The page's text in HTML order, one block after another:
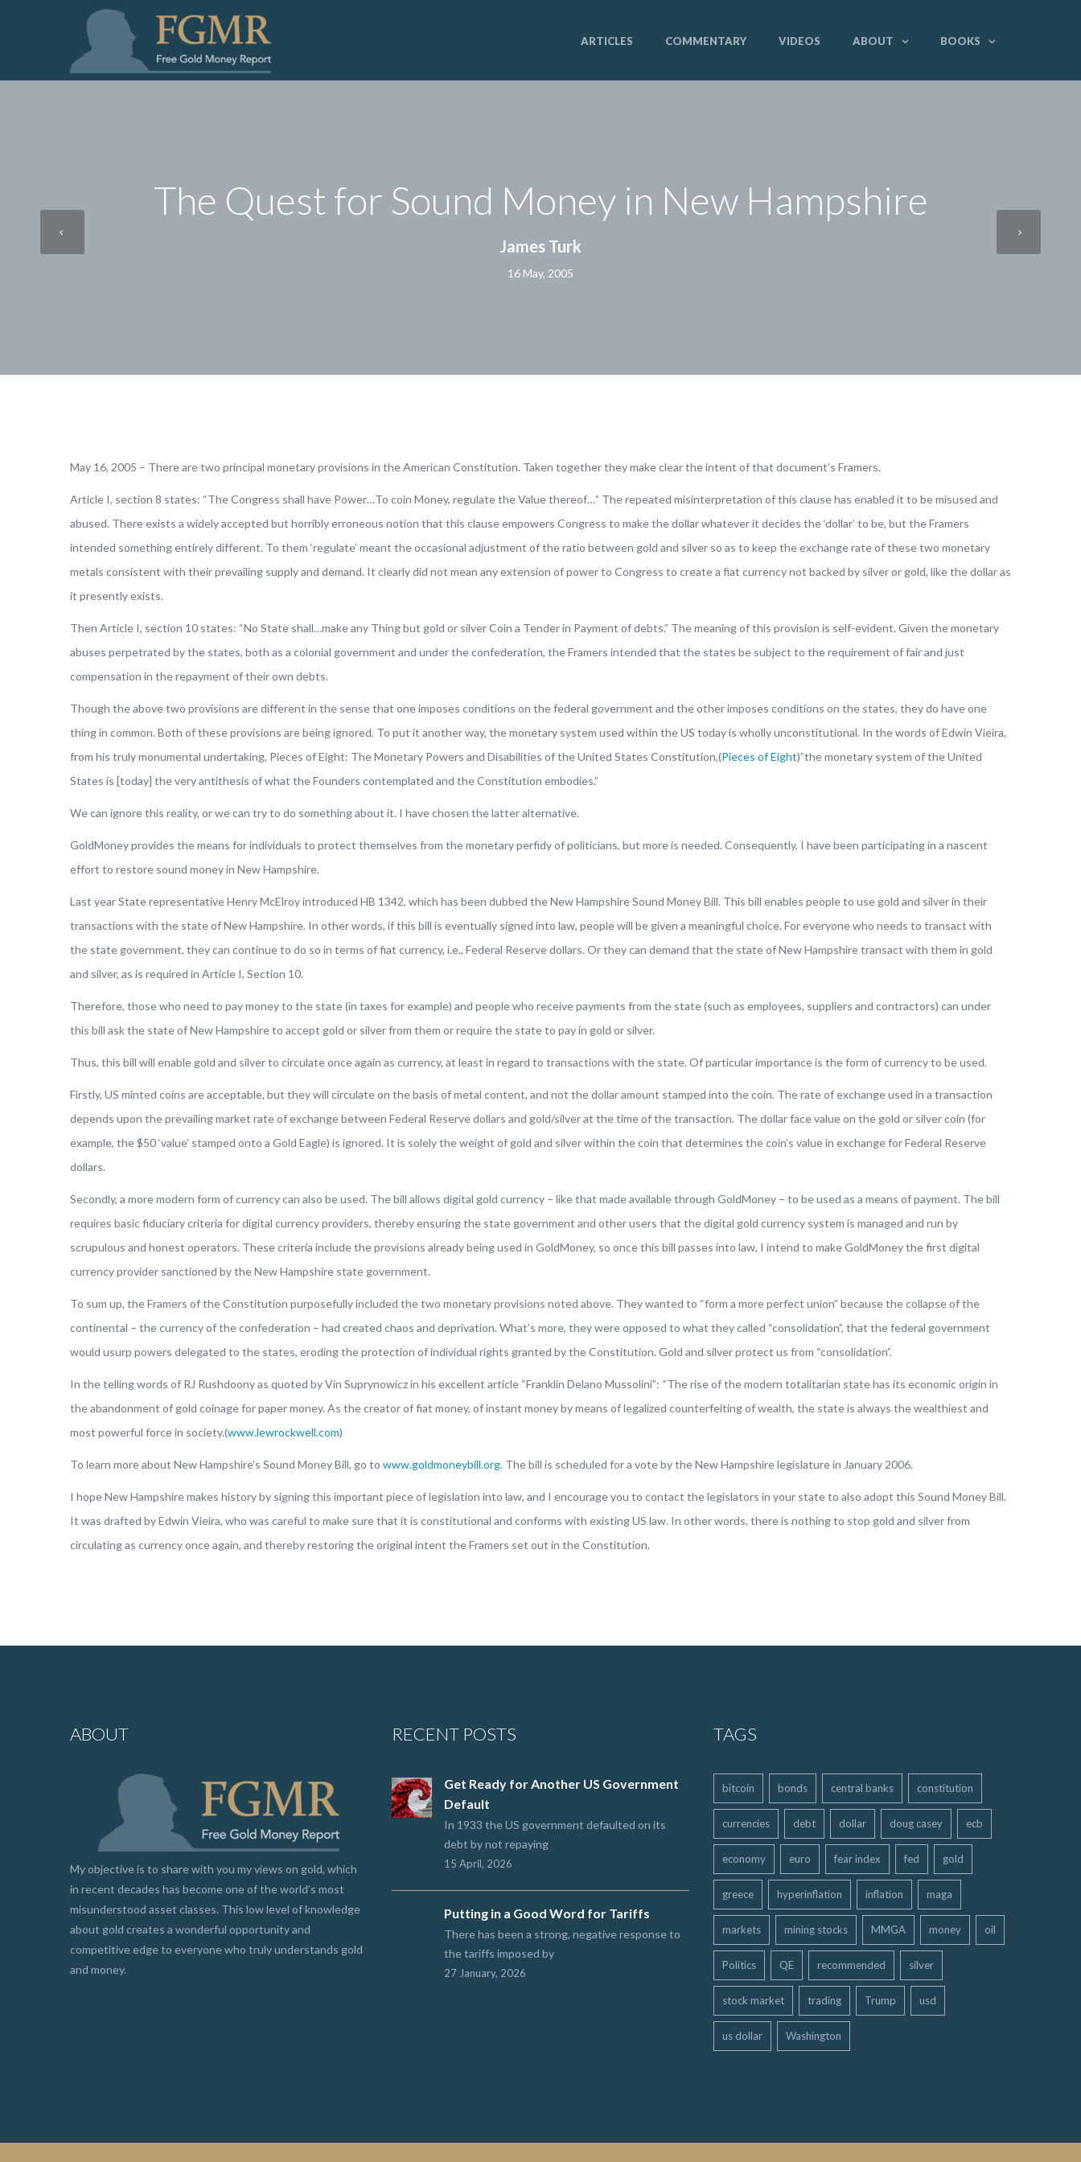
ARTICLES COMMENTARY VIDEOS ABOUT BOOKS
The Quest for Sound Money in New Hampshire
James Turk
16 May, 2005
May 16, 2005 – There are two principal monetary provisions in the American Constitution. Taken together they make clear the intent of that document’s Framers.
Article I, section 8 states: “The Congress shall have Power…To coin Money, regulate the Value thereof…” The repeated misinterpretation of this clause has enabled it to be misused and
abused. There exists a widely accepted but horribly erroneous notion that this clause empowers Congress to make the dollar whatever it decides the ‘dollar’ to be, but the Framers
intended something entirely different. To them ‘regulate’ meant the occasional adjustment of the ratio between gold and silver so as to keep the exchange rate of these two monetary
metals consistent with their prevailing supply and demand. It clearly did not mean any extension of power to Congress to create a fiat currency not backed by silver or gold, like the dollar as
it presently exists.
Then Article I, section 10 states: “No State shall…make any Thing but gold or silver Coin a Tender in Payment of debts.” The meaning of this provision is self-evident. Given the monetary
abuses perpetrated by the states, both as a colonial government and under the confederation, the Framers intended that the states be subject to the requirement of fair and just
compensation in the repayment of their own debts.
Though the above two provisions are different in the sense that one imposes conditions on the federal government and the other imposes conditions on the states, they do have one
thing in common. Both of these provisions are being ignored. To put it another way, the monetary system used within the US today is wholly unconstitutional. In the words of Edwin Vieira,
from his truly monumental undertaking, Pieces of Eight: The Monetary Powers and Disabilities of the United States Constitution,(Pieces of Eight)”the monetary system of the United
States is [today] the very antithesis of what the Founders contemplated and the Constitution embodies.”
We can ignore this reality, or we can try to do something about it. I have chosen the latter alternative.
GoldMoney provides the means for individuals to protect themselves from the monetary perfidy of politicians, but more is needed. Consequently, I have been participating in a nascent
effort to restore sound money in New Hampshire.
Last year State representative Henry McElroy introduced HB 1342, which has been dubbed the New Hampshire Sound Money Bill. This bill enables people to use gold and silver in their
transactions with the state of New Hampshire. In other words, if this bill is eventually signed into law, people will be given a meaningful choice. For everyone who needs to transact with
the state government, they can continue to do so in terms of fiat currency, i.e., Federal Reserve dollars. Or they can demand that the state of New Hampshire transact with them in gold
and silver, as is required in Article I, Section 10.
Therefore, those who need to pay money to the state (in taxes for example) and people who receive payments from the state (such as employees, suppliers and contractors) can under
this bill ask the state of New Hampshire to accept gold or silver from them or require the state to pay in gold or silver.
Thus, this bill will enable gold and silver to circulate once again as currency, at least in regard to transactions with the state. Of particular importance is the form of currency to be used.
Firstly, US minted coins are acceptable, but they will circulate on the basis of metal content, and not the dollar amount stamped into the coin. The rate of exchange used in a transaction
depends upon the prevailing market rate of exchange between Federal Reserve dollars and gold/silver at the time of the transaction. The dollar face value on the gold or silver coin (for
example, the $50 ‘value’ stamped onto a Gold Eagle) is ignored. It is solely the weight of gold and silver within the coin that determines the coin’s value in exchange for Federal Reserve
dollars.
Secondly, a more modern form of currency can also be used. The bill allows digital gold currency – like that made available through GoldMoney – to be used as a means of payment. The bill
requires basic fiduciary criteria for digital currency providers, thereby ensuring the state government and other users that the digital gold currency system is managed and run by
scrupulous and honest operators. These criteria include the provisions already being used in GoldMoney, so once this bill passes into law, I intend to make GoldMoney the first digital
currency provider sanctioned by the New Hampshire state government.
To sum up, the Framers of the Constitution purposefully included the two monetary provisions noted above. They wanted to “form a more perfect union” because the collapse of the
continental – the currency of the confederation – had created chaos and deprivation. What’s more, they were opposed to what they called “consolidation”, that the federal government
would usurp powers delegated to the states, eroding the protection of individual rights granted by the Constitution. Gold and silver protect us from “consolidation”.
In the telling words of RJ Rushdoony as quoted by Vin Suprynowicz in his excellent article “Franklin Delano Mussolini”: “The rise of the modern totalitarian state has its economic origin in
the abandonment of gold coinage for paper money. As the creator of fiat money, of instant money by means of legalized counterfeiting of wealth, the state is always the wealthiest and
most powerful force in society.(www.lewrockwell.com)
To learn more about New Hampshire’s Sound Money Bill, go to www.goldmoneybill.org. The bill is scheduled for a vote by the New Hampshire legislature in January 2006.
I hope New Hampshire makes history by signing this important piece of legislation into law, and I encourage you to contact the legislators in your state to also adopt this Sound Money Bill.
It was drafted by Edwin Vieira, who was careful to make sure that it is constitutional and conforms with existing US law. In other words, there is nothing to stop gold and silver from
circulating as currency once again, and thereby restoring the original intent the Framers set out in the Constitution.
ABOUT
My objective is to share with you my views on gold, which
in recent decades has become one of the world’s most
misunderstood asset classes. This low level of knowledge
about gold creates a wonderful opportunity and
competitive edge to everyone who truly understands gold
and money.
RECENT POSTS
Get Ready for Another US Government
Default
In 1933 the US government defaulted on its
debt by not repaying
15 April, 2026
Putting in a Good Word for Tariffs
There has been a strong, negative response to
the tariffs imposed by
27 January, 2026
TAGS
bitcoin bonds central banks constitution
currencies debt dollar doug casey ecb
economy euro fear index fed gold
greece hyperinflation inflation maga
markets mining stocks MMGA money oil
Politics QE recommended silver
stock market trading Trump usd
us dollar Washington